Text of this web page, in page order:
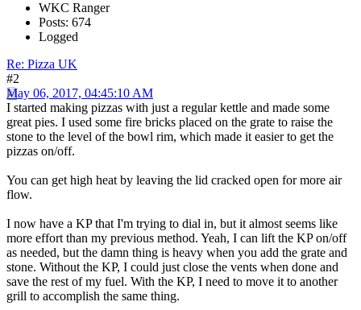
WKC Ranger
Posts: 674
Logged
Re: Pizza UK
#2
May 06, 2017, 04:45:10 AM
I started making pizzas with just a regular kettle and made some
great pies. I used some fire bricks placed on the grate to raise the
stone to the level of the bowl rim, which made it easier to get the
pizzas on/off.
You can get high heat by leaving the lid cracked open for more air
flow.
I now have a KP that I'm trying to dial in, but it almost seems like
more effort than my previous method. Yeah, I can lift the KP on/off
as needed, but the damn thing is heavy when you add the grate and
stone. Without the KP, I could just close the vents when done and
save the rest of my fuel. With the KP, I need to move it to another
grill to accomplish the same thing.